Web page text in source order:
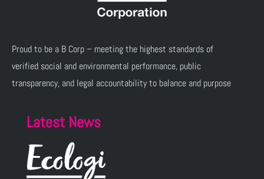
Proud to be a B Corp – meeting the highest standards of
verified social and environmental performance, public
transparency, and legal accountability to balance and purpose
Latest News